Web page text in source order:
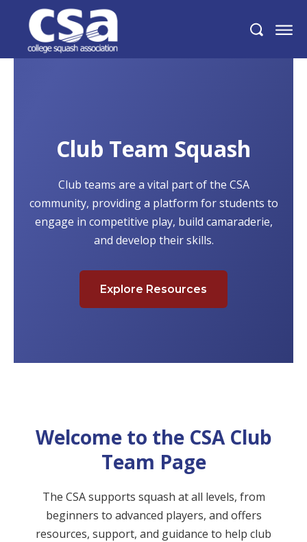
Club Team Squash
Club teams are a vital part of the CSA
community, providing a platform for students to
engage in competitive play, build camaraderie,
and develop their skills.
Explore Resources
Welcome to the CSA Club
Team Page
The CSA supports squash at all levels, from
beginners to advanced players, and offers
resources, support, and guidance to help club